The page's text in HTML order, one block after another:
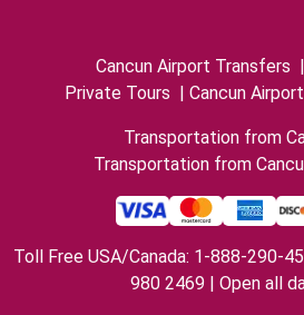
Cancun Airport Transfers |
Private Tours | Cancun
Transportation from
Transportation from
Toll Free USA/Canada: 1-888-290-
980 2469 | Open all